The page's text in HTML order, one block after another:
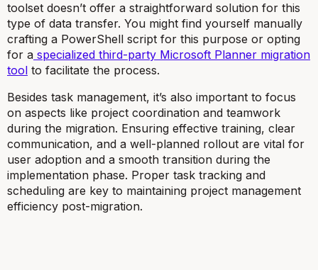
toolset doesn’t offer a straightforward solution for this
type of data transfer. You might find yourself manually
crafting a PowerShell script for this purpose or opting
for a specialized third-party Microsoft Planner migration
tool to facilitate the process.
Besides task management, it’s also important to focus
on aspects like project coordination and teamwork
during the migration. Ensuring effective training, clear
communication, and a well-planned rollout are vital for
user adoption and a smooth transition during the
implementation phase. Proper task tracking and
scheduling are key to maintaining project management
efficiency post-migration.